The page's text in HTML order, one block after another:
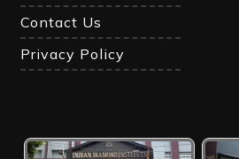
Contact Us
Privacy Policy